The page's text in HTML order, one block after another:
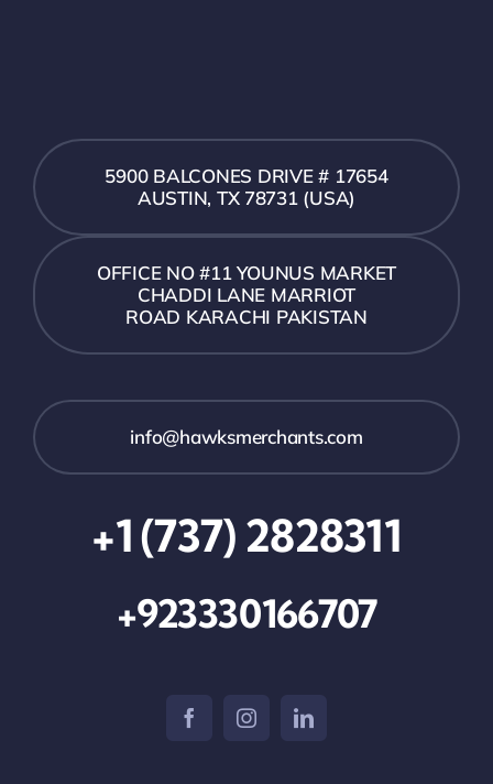
5900 BALCONES DRIVE # 17654
AUSTIN, TX 78731 (USA)
OFFICE NO #11 YOUNUS MARKET
CHADDI LANE MARRIOT
ROAD KARACHI PAKISTAN
info@hawksmerchants.com
+1 (737) 2828311
+923330166707